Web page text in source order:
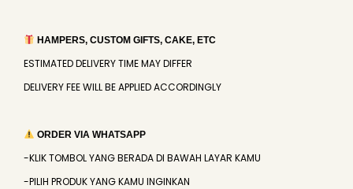
HAMPERS, CUSTOM GIFTS, CAKE, ETC
ESTIMATED DELIVERY TIME MAY DIFFER
DELIVERY FEE WILL BE APPLIED ACCORDINGLY
ORDER VIA WHATSAPP
-KLIK TOMBOL YANG BERADA DI BAWAH LAYAR KAMU
-PILIH PRODUK YANG KAMU INGINKAN